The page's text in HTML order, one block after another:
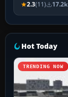
2.3(11) 17.2k
Hot Today
TRENDING NOW